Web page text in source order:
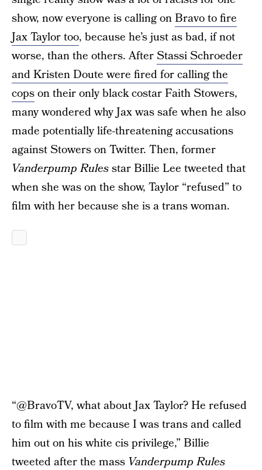
show, now everyone is calling onBravo to fire
Jax Taylor too, because he’s just as bad, if not
worse, than the others. AfterStassi Schroeder
and Kristen Doute were fired for calling the
copson their only black costar Faith Stowers,
many wondered why Jax was safe when he also
made potentially life-threatening accusations
against Stowers on Twitter. Then, former
Vanderpump Rulesstar Billie Lee tweeted that
when she was on the show, Taylor “refused” to
film with her because she is a trans woman.
“@BravoTV, what about Jax Taylor? He refused
to film with me because I was trans and called
him out on his white cis privilege,” Billie
tweeted after the mass Vanderpump Rules